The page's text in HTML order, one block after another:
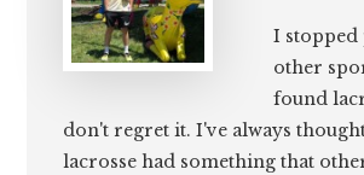
I stopped
other
found
don't regret it. I've always
lacrosse had something that